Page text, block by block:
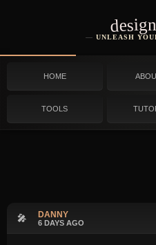
UNLEASH
HOME
TOOLS
🎤 DANNY
6 DAYS AGO